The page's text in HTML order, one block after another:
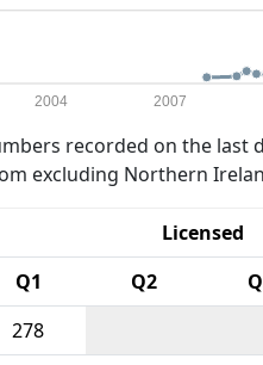
2004 2007
recorded on the last
excluding Northern
Licensed
Q1 Q2
278